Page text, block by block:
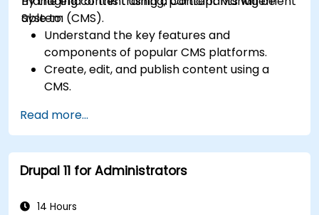
System (CMS).
able to:
Understand the key features and
components of popular CMS platforms.
Create, edit, and publish content using a
CMS.
for better search engine ranking.
Manage user roles and permissions for
collaboration within the CMS.
Integrate multimedia elements (images,
Troubleshoot basic CMS issues and
Read more...
Drupal 11 for Administrators
14 Hours